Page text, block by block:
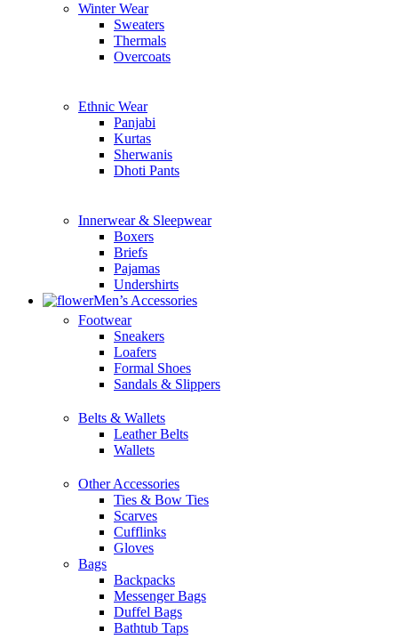
Winter Wear
Sweaters
Thermals
Overcoats
Ethnic Wear
Panjabi
Kurtas
Sherwanis
Dhoti Pants
Innerwear & Sleepwear
Boxers
Briefs
Pajamas
Undershirts
Men’s Accessories
Footwear
Sneakers
Loafers
Formal Shoes
Sandals & Slippers
Belts & Wallets
Leather Belts
Wallets
Other Accessories
Ties & Bow Ties
Scarves
Cufflinks
Gloves
Bags
Backpacks
Messenger Bags
Duffel Bags
Bathtub Taps